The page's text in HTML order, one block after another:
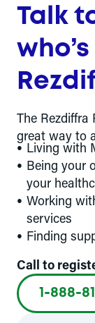
Talk
The Rezdiffra
great way to
Living with
Being your
your
Working
services
Finding
Call to
1-888-